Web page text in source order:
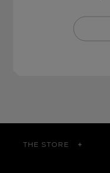
THE STORE